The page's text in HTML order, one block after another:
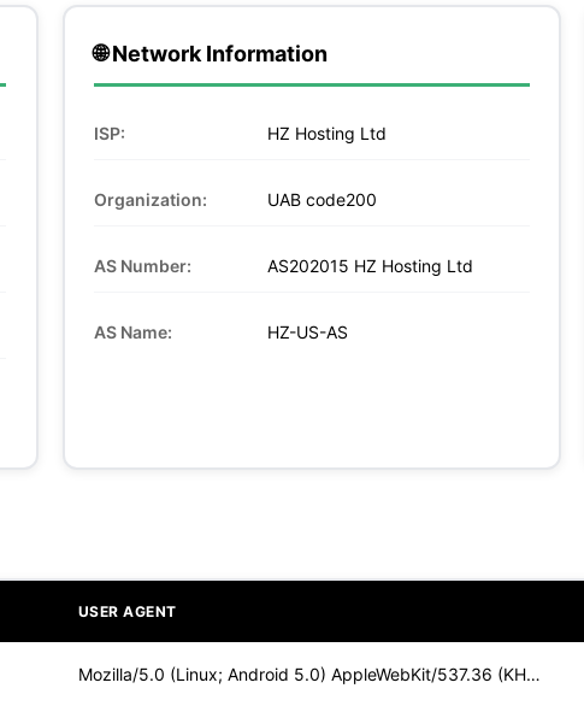
🌐 Network Information
ISP: HZ Hosting Ltd
Organization: UAB code200
AS Number: AS202015 HZ Hosting Ltd
AS Name: HZ-US-AS
USER AGENT
Mozilla/5.0 (Linux; Android 5.0) AppleWebKit/537.36 (KHTML,